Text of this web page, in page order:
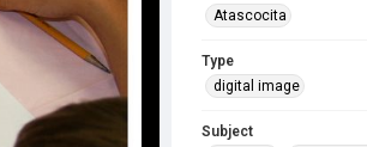
Atascocita
Type
digital image
Subject